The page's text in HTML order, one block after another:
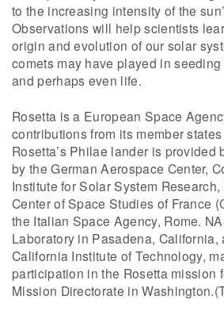
to the increasing intensity of the
Observations will help scientists
origin and evolution of our solar
comets may have played in seeding
and perhaps even life.
Rosetta is a European Space
contributions from its member
Rosetta’s Philae lander is provided
by the German Aerospace Center,
Institute for Solar System
Center of Space Studies of France
the Italian Space Agency, Rome.
Laboratory in Pasadena, California,
California Institute of Technology,
participation in the Rosetta mission
Mission Directorate in